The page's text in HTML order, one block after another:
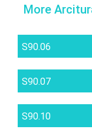
More
S90.06
S90.07
S90.10